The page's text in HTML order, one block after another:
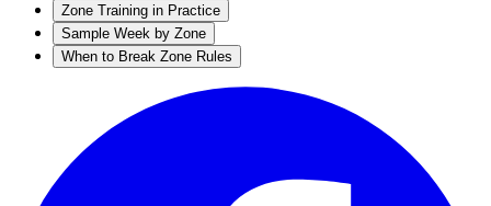
Zone Training in Practice
Sample Week by Zone
When to Break Zone Rules